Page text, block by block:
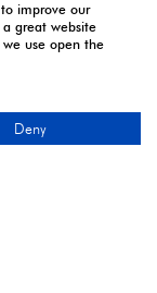
improve our
great website
use open the
Deny